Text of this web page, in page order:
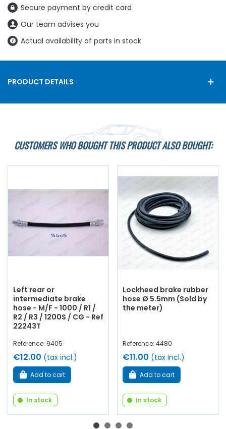
Secure payment by credit card
Our team advises you
Actual availability of parts in stock
PRODUCT DETAILS
CUSTOMERS WHO BOUGHT THIS PRODUCT ALSO BOUGHT:
Left rear or
intermediate brake
hose - M/F - 1000 / R1 /
R2 / R3 / 1200S / CG - Ref
22243T
Reference: 9405
€12.00 (tax incl.)
Add to cart
In stock
Lockheed brake rubber
hose Ø 5.5mm (Sold by
the meter)
Reference: 4480
€11.00 (tax incl.)
Add to cart
In stock